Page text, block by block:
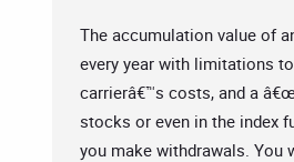
The accumulation value of
every year with limitations
carrierâ€™s costs, and a
stocks or even in the index
you make withdrawals. You